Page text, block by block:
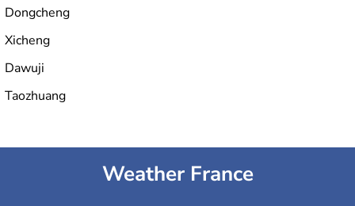
Fengtai Sports Center Stadium
National Indoor Stadium
Dongcheng
Xicheng
Dawuji
Taozhuang
Weather France